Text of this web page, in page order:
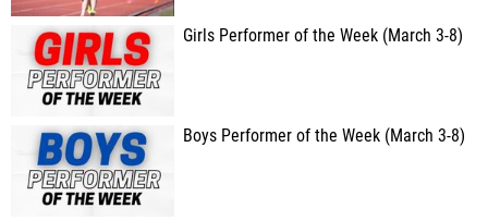
Girls Performer of the Week (March 3-8)
Boys Performer of the Week (March 3-8)